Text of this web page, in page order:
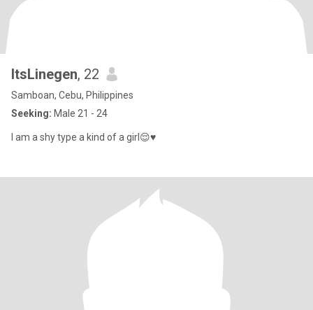
ItsLinegen, 22
Samboan, Cebu, Philippines
Seeking: Male 21 - 24
I am a shy type a kind of a girl😌♥️